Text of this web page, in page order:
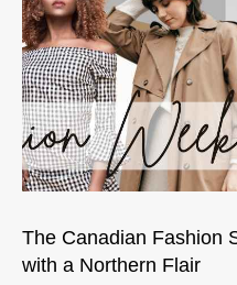
The Canadian Fashion
with a Northern Flair